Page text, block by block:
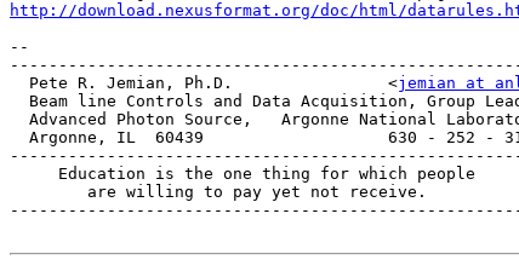
http://download.nexusformat.org/doc/html/
--
  Pete R. Jemian, Ph.D.                <
jemian at